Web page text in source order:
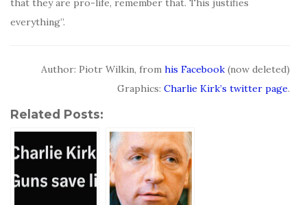
that they are pro-life, remember that. This justifies
everything”.
Author: Piotr Wilkin, from his Facebook (now deleted)
Graphics: Charlie Kirk’s twitter page.
Related Posts: